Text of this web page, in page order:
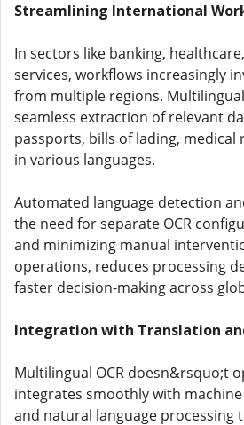
Streamlining International
In sectors like banking,
services, workflows increasingly
from multiple regions. Multilingual
seamless extraction of relevant
passports, bills of lading,
in various languages.
Automated language detection
the need for separate OCR
and minimizing manual
operations, reduces processing
faster decision-making across
Integration with Translation
Multilingual OCR doesn&rsquo;t
integrates smoothly with
and natural language processing